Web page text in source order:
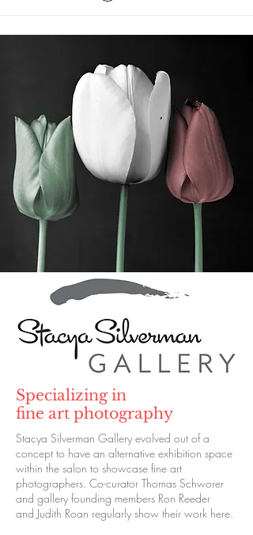
Specializing in
fine art photography
Stacya Silverman Gallery evolved out of a
concept to have an alternative exhibition space
within the salon to showcase fine art
photographers. Co-curator Thomas Schworer
and gallery founding members Ron Reeder
and Judith Roan regularly show their work here.